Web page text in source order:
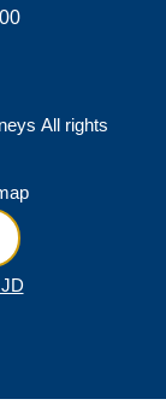
All rights